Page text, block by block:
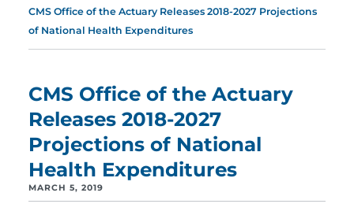
CMS Office of the Actuary Releases 2018-2027 Projections
of National Health Expenditures
CMS Office of the Actuary
Releases 2018-2027
Projections of National
Health Expenditures
MARCH 5, 2019